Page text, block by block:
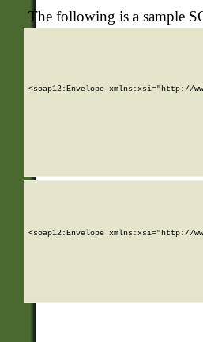
The following is a sample
<soap12:Envelope xmlns:xsi="http://
<soap12:Envelope xmlns:xsi="http://